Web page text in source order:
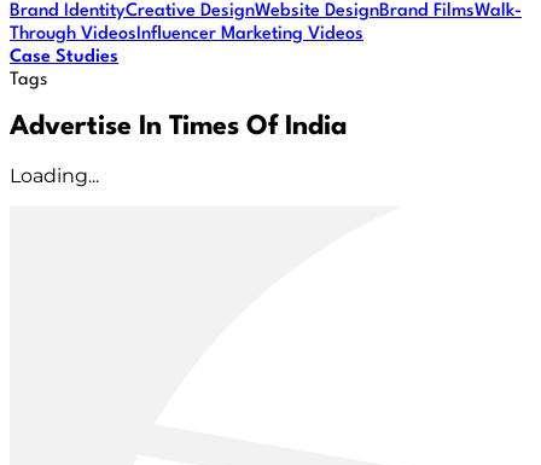
Brand IdentityCreative DesignWebsite DesignBrand FilmsWalk-
Through VideosInfluencer Marketing Videos
Case Studies
Tags
Advertise In Times Of India
Loading...